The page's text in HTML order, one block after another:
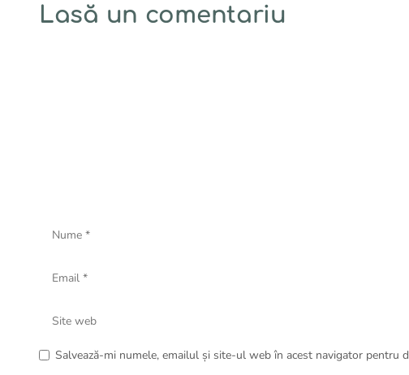
Lasă un comentariu
web
Salvează-mi numele, emailul și site-ul web în acest navigator pentru